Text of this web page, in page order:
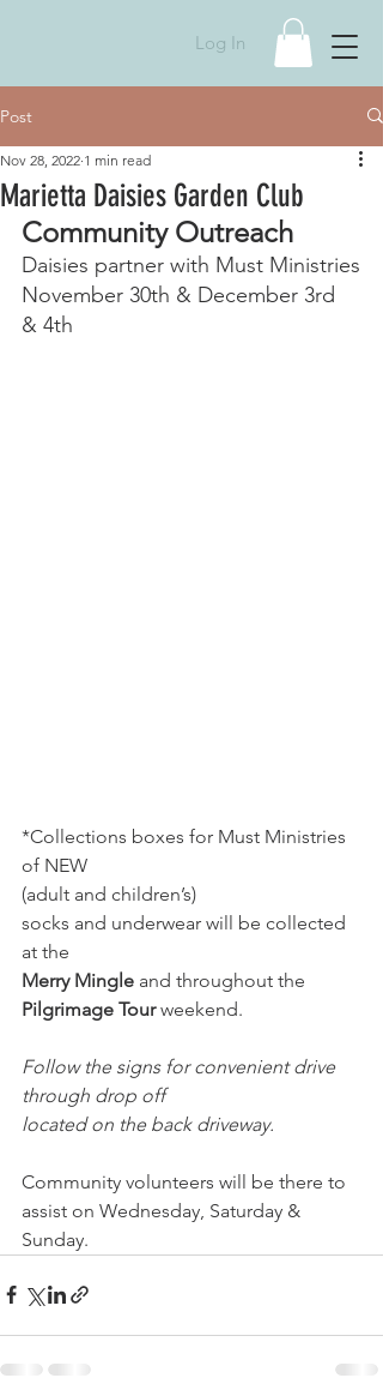
Log In
Post
Marietta Daisies Garden Club
Nov 28, 2022 1 min read
Community Outreach
Daisies partner with Must Ministries
November 30th & December 3rd
& 4th
*Collections boxes for Must Ministries
of NEW
(adult and children’s)
socks and underwear will be collected
at the
Merry Mingle and throughout the
Pilgrimage Tour weekend.
Follow the signs for convenient drive
through drop off
located on the back driveway.
Community volunteers will be there to
assist on Wednesday, Saturday &
Sunday.